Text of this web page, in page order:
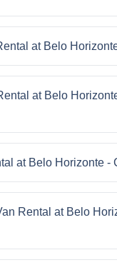
at Belo
at Belo
at Belo Horizonte -
Rental at Belo